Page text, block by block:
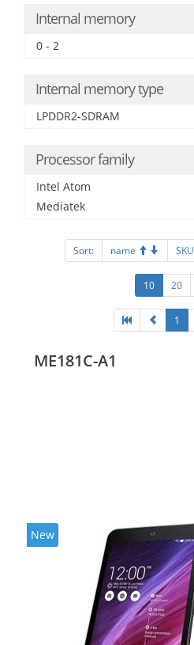
Internal memory
0 - 2
Internal memory type
LPDDR2-SDRAM
Processor family
Intel Atom
Mediatek
Sort: name SKU
10 20
1
ME181C-A1
New